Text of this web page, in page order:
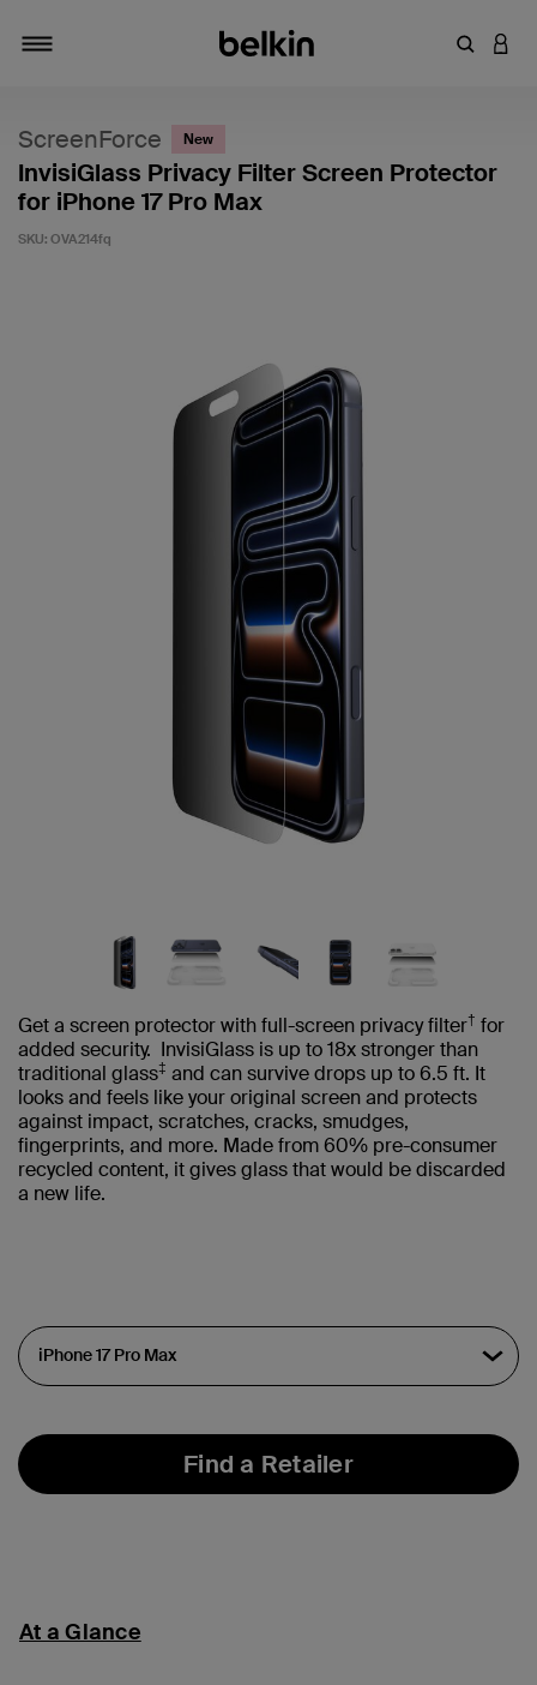
Enter
ScreenForce New
InvisiGlass Privacy Filter Screen Protector
for iPhone 17 Pro Max
SKU: OVA214fq
Get a screen protector with full-screen privacy filter† for
added security. InvisiGlass is up to 18x stronger than
traditional glass‡ and can survive drops up to 6.5 ft. It
looks and feels like your original screen and protects
against impact, scratches, cracks, smudges,
fingerprints, and more. Made from 60% pre-consumer
recycled content, it gives glass that would be discarded
a new life.
Find a Retailer
At a Glance